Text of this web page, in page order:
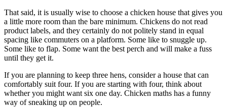
That said, it is usually wise to choose a chicken house that gives you
a little more room than the bare minimum. Chickens do not read
product labels, and they certainly do not politely stand in equal
spacing like commuters on a platform. Some like to snuggle up.
Some like to flap. Some want the best perch and will make a fuss
until they get it.
If you are planning to keep three hens, consider a house that can
comfortably suit four. If you are starting with four, think about
whether you might want six one day. Chicken maths has a funny
way of sneaking up on people.